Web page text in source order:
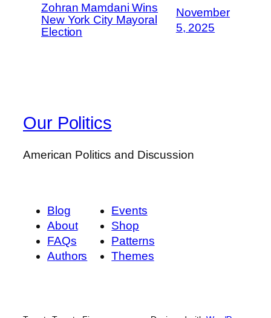
Zohran Mamdani Wins
New York City Mayoral
Election
November
5, 2025
Our Politics
American Politics and Discussion
Blog
About
FAQs
Authors
Events
Shop
Patterns
Themes